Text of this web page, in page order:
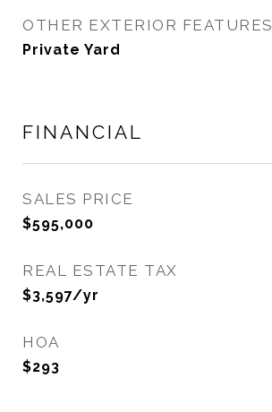
OTHER EXTERIOR FEATURES
Private Yard
FINANCIAL
SALES PRICE
$595,000
REAL ESTATE TAX
$3,597/yr
HOA
$293